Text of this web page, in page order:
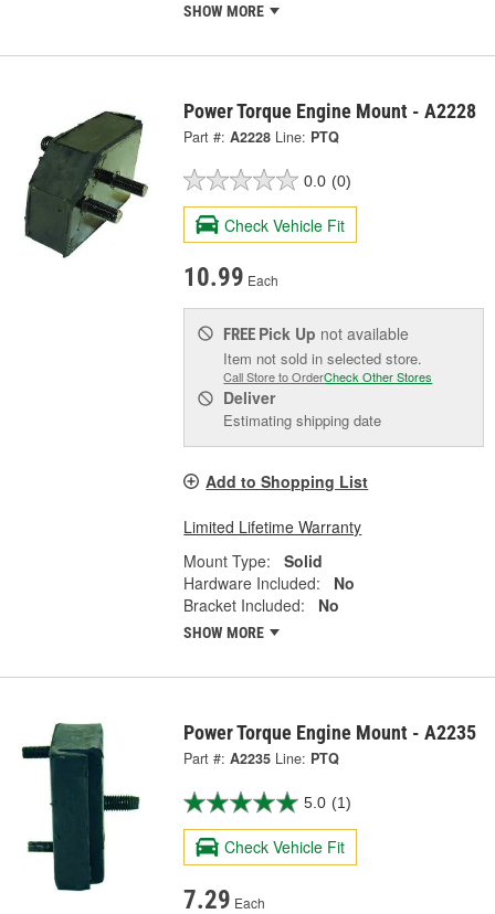
SHOW MORE
Power Torque Engine Mount - A2228
Part #: A2228 Line: PTQ
0.0 (0)
Check Vehicle Fit
10.99 Each
FREE Pick Up not available
Item not sold in selected store.
Call Store to OrderCheck Other Stores
Deliver
Estimating shipping date
Add to Shopping List
Limited Lifetime Warranty
Mount Type:
Solid
Hardware Included:
No
Bracket Included:
No
SHOW MORE
Power Torque Engine Mount - A2235
Part #: A2235 Line: PTQ
5.0 (1)
Check Vehicle Fit
7.29 Each